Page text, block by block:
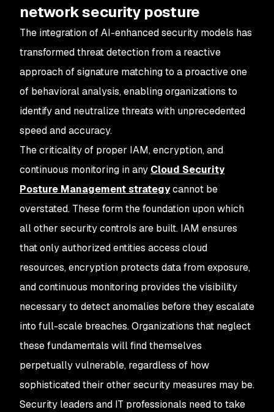
network security posture
The integration of AI-enhanced security models has
transformed threat detection from a reactive
approach of signature matching to a proactive one
of behavioral analysis, enabling organizations to
identify and neutralize threats with unprecedented
speed and accuracy.
The criticality of proper IAM, encryption, and
continuous monitoring in any Cloud Security
Posture Management strategycannot be
overstated. These form the foundation upon which
all other security controls are built. IAM ensures
that only authorized entities access cloud
resources, encryption protects data from exposure,
and continuous monitoring provides the visibility
necessary to detect anomalies before they escalate
into full-scale breaches. Organizations that neglect
these fundamentals will find themselves
perpetually vulnerable, regardless of how
sophisticated their other security measures may be.
Security leaders and IT professionals need to take